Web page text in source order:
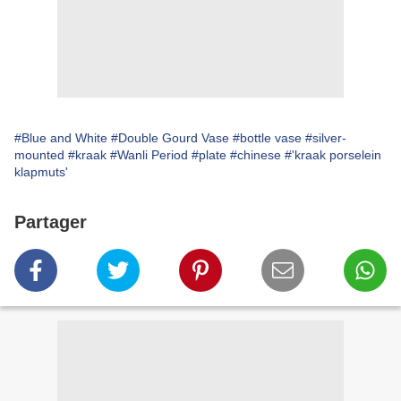
#Blue and White #Double Gourd Vase #bottle vase #silver-
mounted #kraak #Wanli Period #plate #chinese #'kraak porselein
klapmuts'
Partager